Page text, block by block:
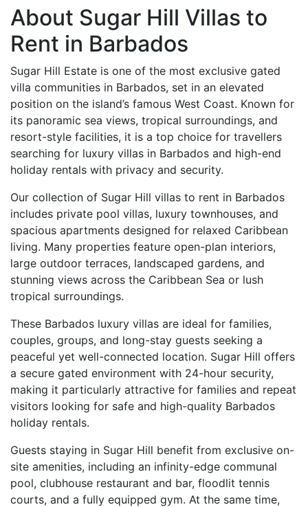
About Sugar Hill Villas to
Rent in Barbados
Sugar Hill Estate is one of the most exclusive gated
villa communities in Barbados, set in an elevated
position on the island’s famous West Coast. Known for
its panoramic sea views, tropical surroundings, and
resort-style facilities, it is a top choice for travellers
searching for luxury villas in Barbados and high-end
holiday rentals with privacy and security.
Our collection of Sugar Hill villas to rent in Barbados
includes private pool villas, luxury townhouses, and
spacious apartments designed for relaxed Caribbean
living. Many properties feature open-plan interiors,
large outdoor terraces, landscaped gardens, and
stunning views across the Caribbean Sea or lush
tropical surroundings.
These Barbados luxury villas are ideal for families,
couples, groups, and long-stay guests seeking a
peaceful yet well-connected location. Sugar Hill offers
a secure gated environment with 24-hour security,
making it particularly attractive for families and repeat
visitors looking for safe and high-quality Barbados
holiday rentals.
Guests staying in Sugar Hill benefit from exclusive on-
site amenities, including an infinity-edge communal
pool, clubhouse restaurant and bar, floodlit tennis
courts, and a fully equipped gym. At the same time,